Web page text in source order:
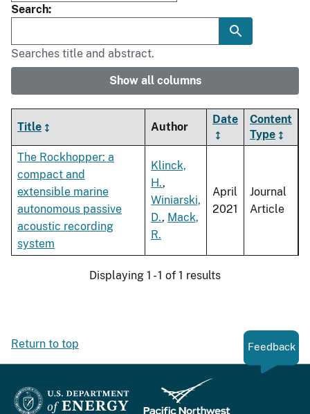
Search
Searches title and abstract.
Show all columns
Title Author
Date
Content
Type
The Rockhopper: a
compact and
extensible marine
autonomous passive
acoustic recording
system
Klinck,
H.,
Winiarski,
D., Mack,
R.
April
2021
Journal
Article
Displaying 1 - 1 of 1 results
Return to top Feedback